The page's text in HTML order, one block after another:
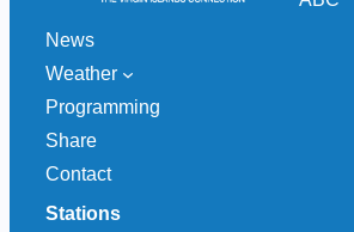
News
Weather
Programming
Share
Contact
Stations